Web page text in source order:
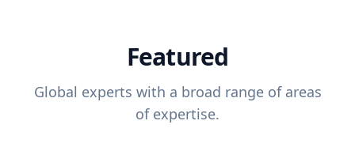
Featured
Global experts with a broad range of areas
of expertise.